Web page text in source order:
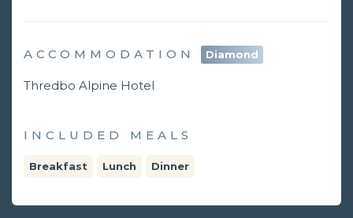
ACCOMMODATION Diamond
Thredbo Alpine Hotel
INCLUDED MEALS
Breakfast Lunch Dinner